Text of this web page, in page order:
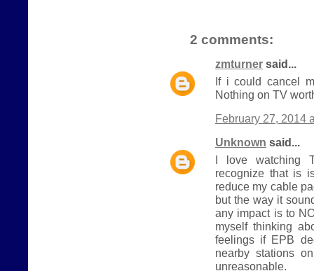
2 comments:
zmturner said...
If i could cancel
Nothing on TV
February 27, 2014
Unknown said...
I love watching
recognize that is
reduce my cable
but the way it
any impact is to
myself thinking
feelings if EPB
nearby stations
unreasonable.